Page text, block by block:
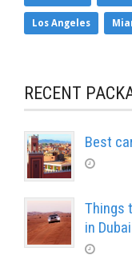
Los Angeles
RECENT
Best
Things
in Dubai